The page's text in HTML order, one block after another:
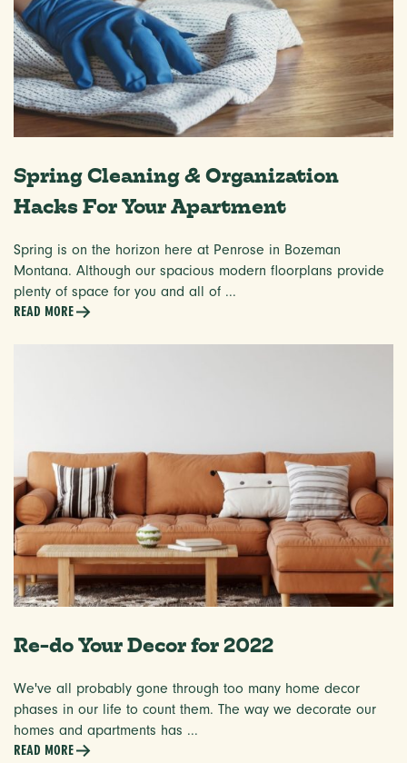
Spring Cleaning & Organization
Hacks For Your Apartment
Spring is on the horizon here at Penrose in Bozeman
Montana. Although our spacious modern floorplans provide
plenty of space for you and all of ...
READ MORE
Re-do Your Decor for 2022
We've all probably gone through too many home decor
phases in our life to count them. The way we decorate our
homes and apartments has ...
READ MORE